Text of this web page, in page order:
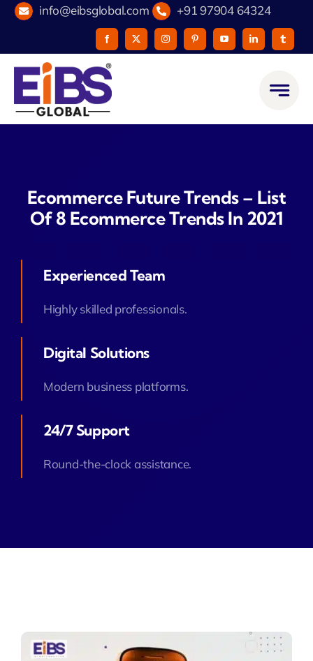
Skip
content
info@eibsglobal.com +91 97904 64324
Ecommerce Future Trends – List
Of 8 Ecommerce Trends In 2021
Experienced Team
Highly skilled professionals.
Digital Solutions
Modern business platforms.
24/7 Support
Round-the-clock assistance.